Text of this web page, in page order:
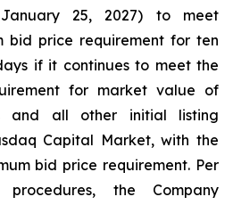
25, 2027) to meet
bid price requirement for ten
if it continues to meet the
for market value of
and all other initial listing
Capital Market, with the
bid price requirement. Per
procedures, the Company